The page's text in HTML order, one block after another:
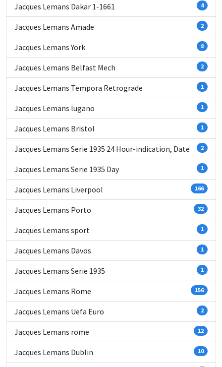
Jacques Lemans Dakar 1-1661 4
Jacques Lemans Amade 2
Jacques Lemans York 8
Jacques Lemans Belfast Mech 2
Jacques Lemans Tempora Retrograde 1
Jacques Lemans lugano 1
Jacques Lemans Bristol 1
Jacques Lemans Serie 1935 24 Hour-indication, Date 2
Jacques Lemans Serie 1935 Day 1
Jacques Lemans Liverpool 166
Jacques Lemans Porto 32
Jacques Lemans sport 1
Jacques Lemans Davos 1
Jacques Lemans Serie 1935 1
Jacques Lemans Rome 156
Jacques Lemans Uefa Euro 2
Jacques Lemans rome 12
Jacques Lemans Dublin 10